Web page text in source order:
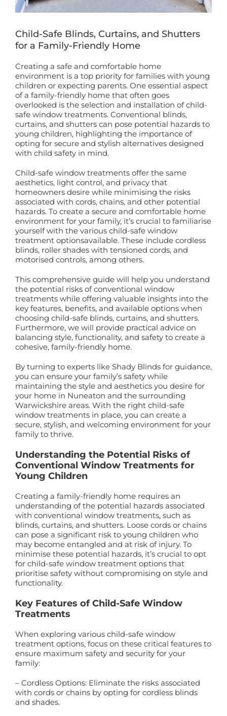
Child-Safe Blinds, Curtains, and Shutters
for a Family-Friendly Home
Creating a safe and comfortable home
environment is a top priority for families with young
children or expecting parents. One essential aspect
of a family-friendly home that often goes
overlooked is the selection and installation of child-
safe window treatments. Conventional blinds,
curtains, and shutters can pose potential hazards to
young children, highlighting the importance of
opting for secure and stylish alternatives designed
with child safety in mind.
Child-safe window treatments offer the same
aesthetics, light control, and privacy that
homeowners desire while minimising the risks
associated with cords, chains, and other potential
hazards. To create a secure and comfortable home
environment for your family, it’s crucial to familiarise
yourself with the various child-safe window
treatment optionsavailable. These include cordless
blinds, roller shades with tensioned cords, and
motorised controls, among others.
This comprehensive guide will help you understand
the potential risks of conventional window
treatments while offering valuable insights into the
key features, benefits, and available options when
choosing child-safe blinds, curtains, and shutters.
Furthermore, we will provide practical advice on
balancing style, functionality, and safety to create a
cohesive, family-friendly home.
By turning to experts like Shady Blinds for guidance,
you can ensure your family’s safety while
maintaining the style and aesthetics you desire for
your home in Nuneaton and the surrounding
Warwickshire areas. With the right child-safe
window treatments in place, you can create a
secure, stylish, and welcoming environment for your
family to thrive.
Understanding the Potential Risks of
Conventional Window Treatments for
Young Children
Creating a family-friendly home requires an
understanding of the potential hazards associated
with conventional window treatments, such as
blinds, curtains, and shutters. Loose cords or chains
can pose a significant risk to young children who
may become entangled and at risk of injury. To
minimise these potential hazards, it’s crucial to opt
for child-safe window treatment options that
prioritise safety without compromising on style and
functionality.
Key Features of Child-Safe Window
Treatments
When exploring various child-safe window
treatment options, focus on these critical features to
ensure maximum safety and security for your
family:
– Cordless Options: Eliminate the risks associated
with cords or chains by opting for cordless blinds
and shades.